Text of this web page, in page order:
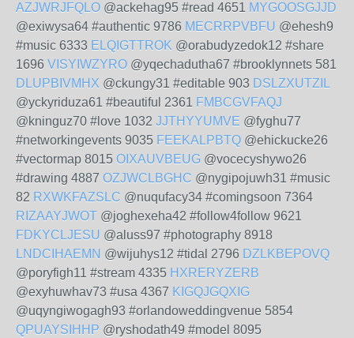
AZJWRJFQLO @ackehag95 #read 4651 MYGOOSGJJD
@exiwysa64 #authentic 9786 MECRRPVBFU @ehesh9
#music 6333 ELQIGTTROK @orabudyzedok12 #share
1696 VISYIWZYRO @yqechadutha67 #brooklynnets 581
DLUPBIVMHX @ckungy31 #editable 903 DSLZXUTZIL
@yckyriduza61 #beautiful 2361 FMBCGVFAQJ
@kninguz70 #love 1032 JJTHYYUMVE @fyghu77
#networkingevents 9035 FEEKALPBTQ @ehickucke26
#vectormap 8015 OIXAUVBEUG @vocecyshywo26
#drawing 4887 OZJWCLBGHC @nygipojuwh31 #music
82 RXWKFAZSLC @nuqufacy34 #comingsoon 7364
RIZAAYJWOT @joghexeha42 #follow4follow 9621
FDKYCLJESU @aluss97 #photography 8918
LNDCIHAEMN @wijuhys12 #tidal 2796 DZLKBEPOVQ
@poryfigh11 #stream 4335 HXRERYZERB
@exyhuwhav73 #usa 4367 KIGQJGQXIG
@uqyngiwogagh93 #orlandoweddingvenue 5854
QPUAYSIHHP @ryshodath49 #model 8095